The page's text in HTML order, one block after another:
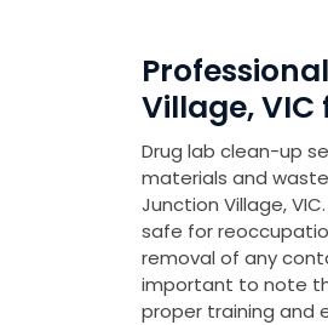
Village,
Drug lab clean-up
materials and
Junction Village,
safe for
removal of any
important to note
proper training and